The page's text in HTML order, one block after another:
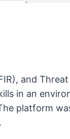
and
in an
platform